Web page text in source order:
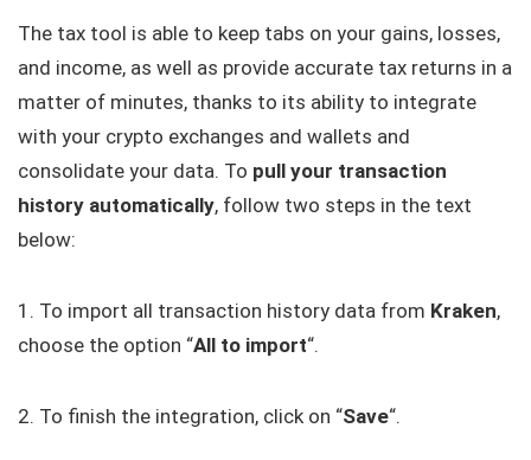
The tax tool is able to keep tabs on your gains, losses,
and income, as well as provide accurate tax returns in a
matter of minutes, thanks to its ability to integrate
with your crypto exchanges and wallets and
consolidate your data. To pull your transaction
history automatically, follow two steps in the text
below:
1. To import all transaction history data from Kraken,
choose the option “All to import“.
2. To finish the integration, click on “Save“.